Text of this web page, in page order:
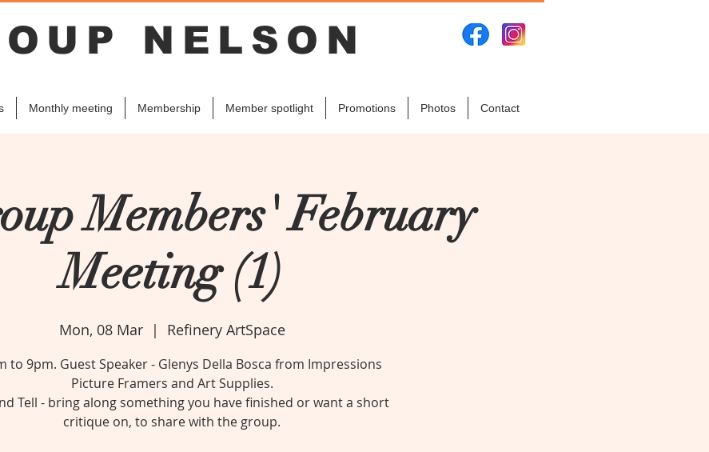
NELSON
Monthly meeting Membership Member spotlight Promotions Photos Contact
Members' February
Meeting (1)
Mon, 08 Mar
  |
Refinery ArtSpace
to 9pm. Guest Speaker - Glenys Della Bosca from Impressions
Picture Framers and Art Supplies.
Tell - bring along something you have finished or want a short